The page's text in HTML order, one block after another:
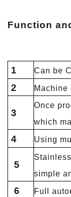
Function
1 Can be
2 Machine
3
Once
which
4 Using
5
simple
6 Full